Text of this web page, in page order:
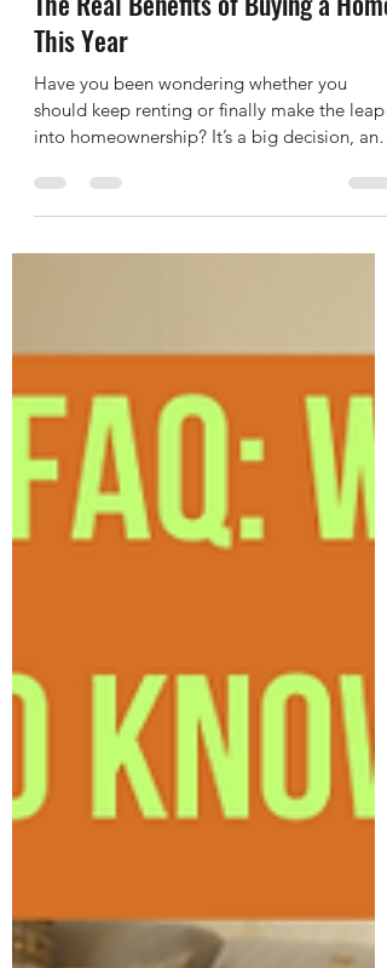
The Real Benefits of Buying a Home
This Year
Have you been wondering whether you
into homeownership? It’s a big decision, and
let’s be...